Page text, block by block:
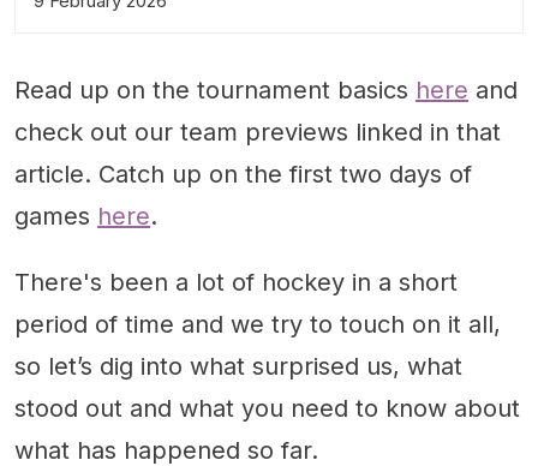
Germany vs. France: 2-1 Germany in OT
Switzerland vs. USA: 5-0 USA
Canada vs. Czechia: 5-1 Canada
Looking ahead
Read up on the tournament basics here and
check out our team previews linked in that
article. Catch up on the first two days of
games here.
There's been a lot of hockey in a short
period of time and we try to touch on it all,
so let’s dig into what surprised us, what
stood out and what you need to know about
what has happened so far.